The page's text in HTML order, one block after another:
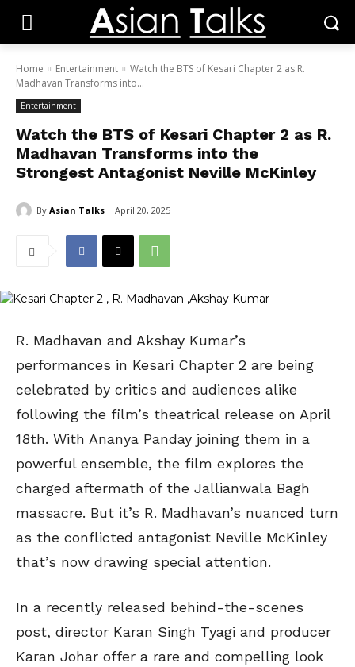
Home Entertainment
Watch the BTS of Kesari Chapter 2 as R.
Madhavan Transforms into...
Entertainment
Watch the BTS of Kesari Chapter 2 as R.
Madhavan Transforms into the
Strongest Antagonist Neville McKinley
By Asian Talks April 20, 2025
R. Madhavan and Akshay Kumar’s
performances in Kesari Chapter 2 are being
celebrated by critics and audiences alike
following the film’s theatrical release on April
18th. With Ananya Panday joining them in a
powerful ensemble, the film explores the
charged aftermath of the Jallianwala Bagh
massacre. But it’s R. Madhavan’s nuanced turn
as the conflicted antagonist Neville McKinley
that’s now drawing special attention.
In a recently released behind-the-scenes
post, director Karan Singh Tyagi and producer
Karan Johar offer a rare and compelling look